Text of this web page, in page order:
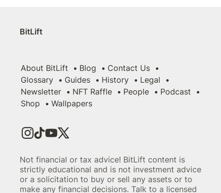
BitLift
About BitLift Blog
Contact Us
Glossary
Guides History
Legal
Newsletter
NFT Raffle People
Podcast
Shop
Wallpapers
Not financial or tax advice! BitLift content is
strictly educational and is not investment advice
or a solicitation to buy or sell any assets or to
make any financial decisions. Talk to a licensed